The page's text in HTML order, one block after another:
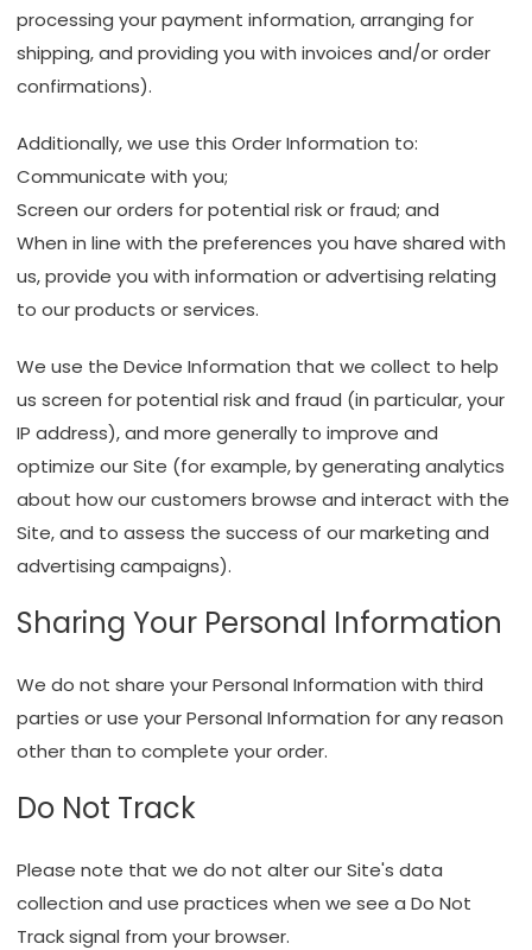
processing your payment information, arranging for
shipping, and providing you with invoices and/or order
confirmations).
Additionally, we use this Order Information to:
Communicate with you;
Screen our orders for potential risk or fraud; and
When in line with the preferences you have shared with
us, provide you with information or advertising relating
to our products or services.
We use the Device Information that we collect to help
us screen for potential risk and fraud (in particular, your
IP address), and more generally to improve and
optimize our Site (for example, by generating analytics
about how our customers browse and interact with the
Site, and to assess the success of our marketing and
advertising campaigns).
Sharing Your Personal Information
We do not share your Personal Information with third
parties or use your Personal Information for any reason
other than to complete your order.
Do Not Track
Please note that we do not alter our Site's data
collection and use practices when we see a Do Not
Track signal from your browser.